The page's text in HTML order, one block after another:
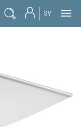
SV
foundation sheet